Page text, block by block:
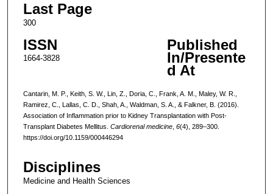
Last Page
300
ISSN
1664-3828
Published
In/Presente
d At
Cantarin, M. P., Keith, S. W., Lin, Z., Doria, C., Frank, A. M., Maley, W. R.,
Ramirez, C., Lallas, C. D., Shah, A., Waldman, S. A., & Falkner, B. (2016).
Association of Inflammation prior to Kidney Transplantation with Post-
Transplant Diabetes Mellitus. Cardiorenal medicine, 6(4), 289–300.
https://doi.org/10.1159/000446294
Disciplines
Medicine and Health Sciences